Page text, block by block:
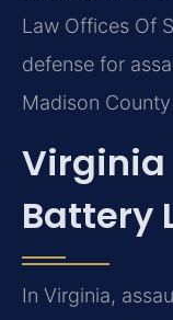
Law Offices Of
defense for
Madison
Virginia
Battery
In Virginia,